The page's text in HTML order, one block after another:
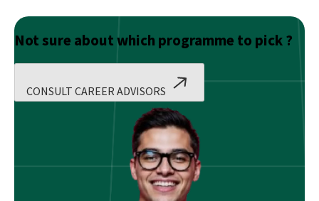
Not sure about which programme to pick ?
CONSULT CAREER ADVISORS